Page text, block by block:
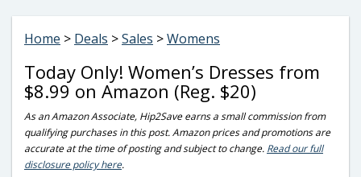
Home > Deals >Sales >Womens
Today Only! Women’s Dresses from
$8.99 on Amazon (Reg. $20)
As an Amazon Associate, Hip2Save earns a small commission from
qualifying purchases in this post. Amazon prices and promotions are
accurate at the time of posting and subject to change. Read our full
disclosure policy here.